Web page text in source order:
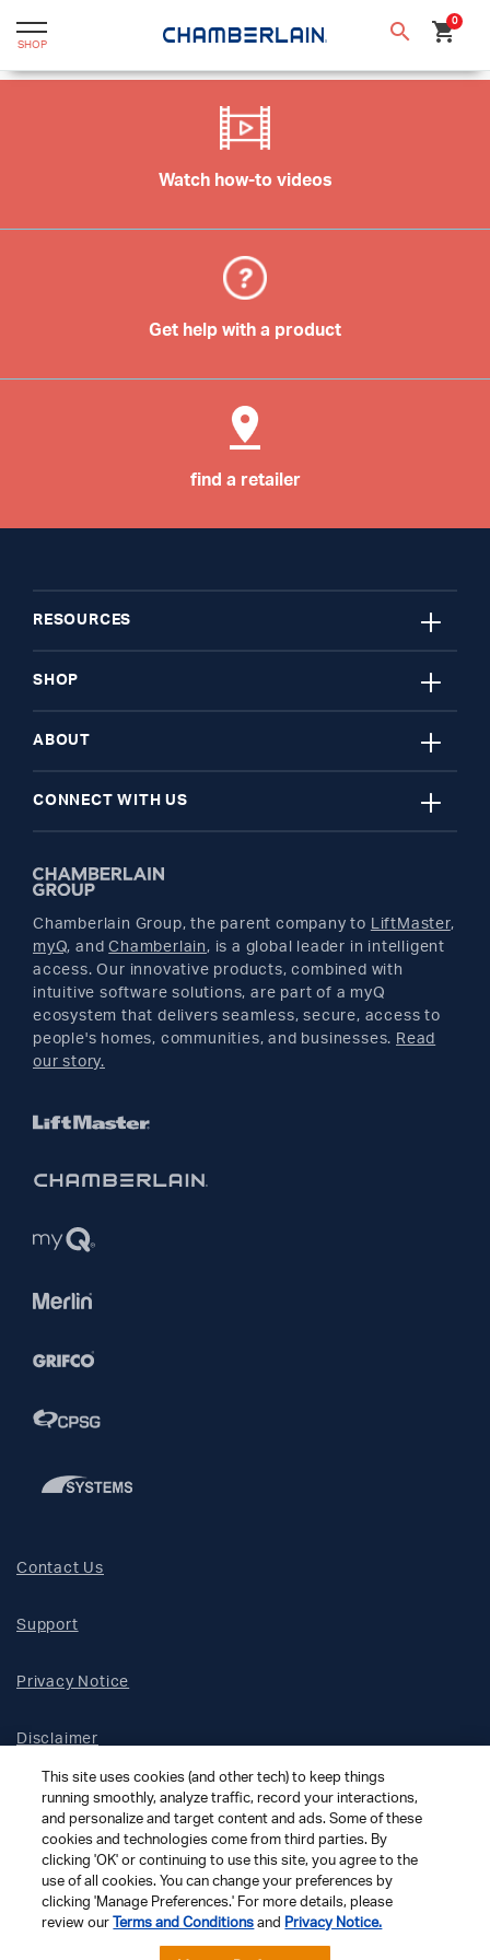
SHOP search shopping_cart
0
Watch how-to videos
Get help with a product
find a retailer
RESOURCES close
My Account
Register A Product
Find A Store
SHOP close
Garage Door Openers
myQ Smart Home
ABOUT close
News Releases
Buyer's Guide
CONNECT WITH US close
Twitter
Facebook
Pinterest
Chamberlain Group, the parent company to LiftMaster,
myQ, andChamberlain , is a global leader in intelligent
access. Our innovative products, combined with
intuitive software solutions, are part of a myQ
ecosystem that delivers seamless, secure, access to
people's homes, communities, and businesses. Read
our story.
Contact Us
Support
Privacy Notice
Disclaimer
Site Map
Social Terms
Open Source Software
This site uses cookies (and other tech) to keep things
running smoothly, analyze traffic, record your interactions,
and personalize and target content and ads. Some of these
cookies and technologies come from third parties. By
clicking 'OK' or continuing to use this site, you agree to the
use of all cookies. You can change your preferences by
clicking 'Manage Preferences.' For more details, please
review our
Terms and Conditions and Privacy Notice.